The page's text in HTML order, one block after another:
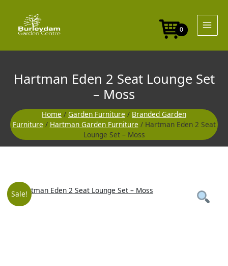
content
0
Hartman Eden 2 Seat Lounge Set
– Moss
Home / Garden Furniture / Branded Garden
Furniture / Hartman Garden Furniture / Hartman Eden 2 Seat
Lounge Set – Moss
Sale!
Original